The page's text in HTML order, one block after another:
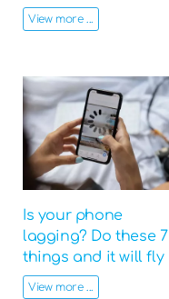
View more ...
Is your phone
lagging? Do these 7
things and it will fly
View more ...